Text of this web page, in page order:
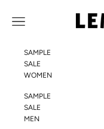
Navigation menu
SAMPLE
SALE
WOMEN
SAMPLE
SALE
MEN